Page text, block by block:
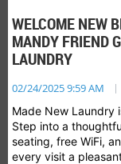
WELCOME NEW
MANDY FRIEND
LAUNDRY
02/24/2025 9:59 AM |
Made New Laundry
Step into a
seating, free WiFi,
every visit a